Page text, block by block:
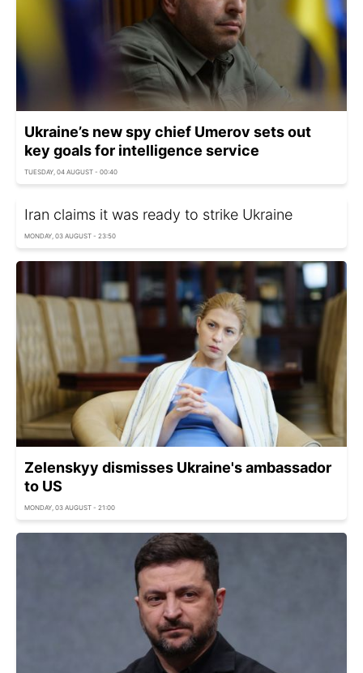
Ukraine’s new spy chief Umerov sets out
key goals for intelligence service
TUESDAY, 04 AUGUST - 00:40
Iran claims it was ready to strike Ukraine
MONDAY, 03 AUGUST - 23:50
Zelenskyy dismisses Ukraine's ambassador
to US
MONDAY, 03 AUGUST - 21:00